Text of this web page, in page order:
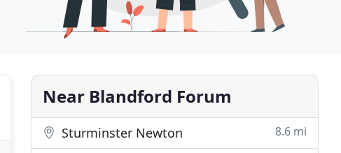
Near Blandford Forum
Sturminster Newton 8.6 mi